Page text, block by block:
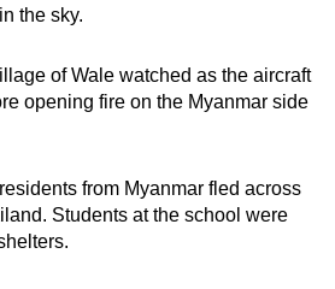
the sky.
of Wale watched as the aircraft
opening fire on the Myanmar side
from Myanmar fled across
Students at the school were